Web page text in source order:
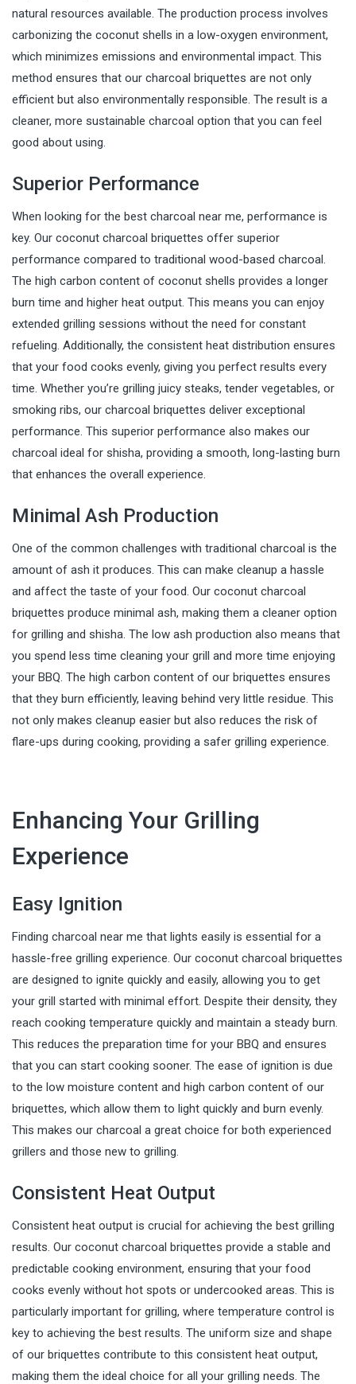
natural resources available. The production process involves
carbonizing the coconut shells in a low-oxygen environment,
which minimizes emissions and environmental impact. This
method ensures that our charcoal briquettes are not only
efficient but also environmentally responsible. The result is a
cleaner, more sustainable charcoal option that you can feel
good about using.
Superior Performance
When looking for the best charcoal near me, performance is
key. Our coconut charcoal briquettes offer superior
performance compared to traditional wood-based charcoal.
The high carbon content of coconut shells provides a longer
burn time and higher heat output. This means you can enjoy
extended grilling sessions without the need for constant
refueling. Additionally, the consistent heat distribution ensures
that your food cooks evenly, giving you perfect results every
time. Whether you’re grilling juicy steaks, tender vegetables, or
smoking ribs, our charcoal briquettes deliver exceptional
performance. This superior performance also makes our
charcoal ideal for shisha, providing a smooth, long-lasting burn
that enhances the overall experience.
Minimal Ash Production
One of the common challenges with traditional charcoal is the
amount of ash it produces. This can make cleanup a hassle
and affect the taste of your food. Our coconut charcoal
briquettes produce minimal ash, making them a cleaner option
for grilling and shisha. The low ash production also means that
you spend less time cleaning your grill and more time enjoying
your BBQ. The high carbon content of our briquettes ensures
that they burn efficiently, leaving behind very little residue. This
not only makes cleanup easier but also reduces the risk of
flare-ups during cooking, providing a safer grilling experience.
Enhancing Your Grilling
Experience
Easy Ignition
Finding charcoal near me that lights easily is essential for a
hassle-free grilling experience. Our coconut charcoal briquettes
are designed to ignite quickly and easily, allowing you to get
your grill started with minimal effort. Despite their density, they
reach cooking temperature quickly and maintain a steady burn.
This reduces the preparation time for your BBQ and ensures
that you can start cooking sooner. The ease of ignition is due
to the low moisture content and high carbon content of our
briquettes, which allow them to light quickly and burn evenly.
This makes our charcoal a great choice for both experienced
grillers and those new to grilling.
Consistent Heat Output
Consistent heat output is crucial for achieving the best grilling
results. Our coconut charcoal briquettes provide a stable and
predictable cooking environment, ensuring that your food
cooks evenly without hot spots or undercooked areas. This is
particularly important for grilling, where temperature control is
key to achieving the best results. The uniform size and shape
of our briquettes contribute to this consistent heat output,
making them the ideal choice for all your grilling needs. The